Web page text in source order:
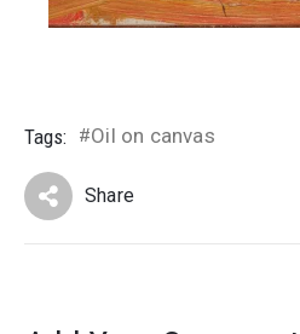
Tags: #Oil on canvas
Share